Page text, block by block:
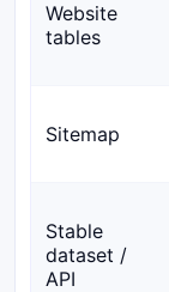
Website
tables
Sitemap
Stable
dataset /
API